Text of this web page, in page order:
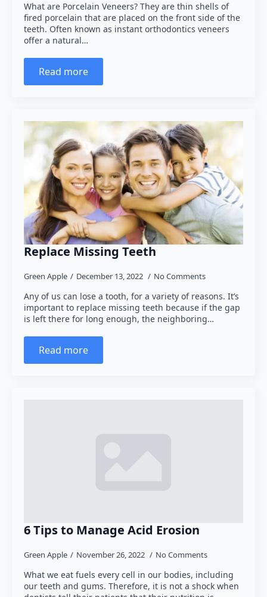
What are Porcelain Veneers? They are thin shells of
fired porcelain that are placed on the front side of the
teeth. Often known as instant orthodontics veneers
offer a natural…
Read more
Replace Missing Teeth
Green Apple December 13, 2022 No Comments
Any of us can lose a tooth, for a variety of reasons. It’s
important to replace missing teeth because if the gap
is left there for long enough, the neighboring…
Read more
6 Tips to Manage Acid Erosion
Green Apple November 26, 2022 No Comments
What we eat fuels every cell in our bodies, including
our teeth and gums. Therefore, it is not a shock when